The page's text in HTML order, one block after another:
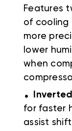
Features
of cooling
more
lower
when
.
for faster
assist